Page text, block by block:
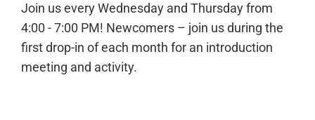
Join us every Wednesday and Thursday from
4:00 - 7:00 PM! Newcomers – join us during the
first drop-in of each month for an introduction
meeting and activity.